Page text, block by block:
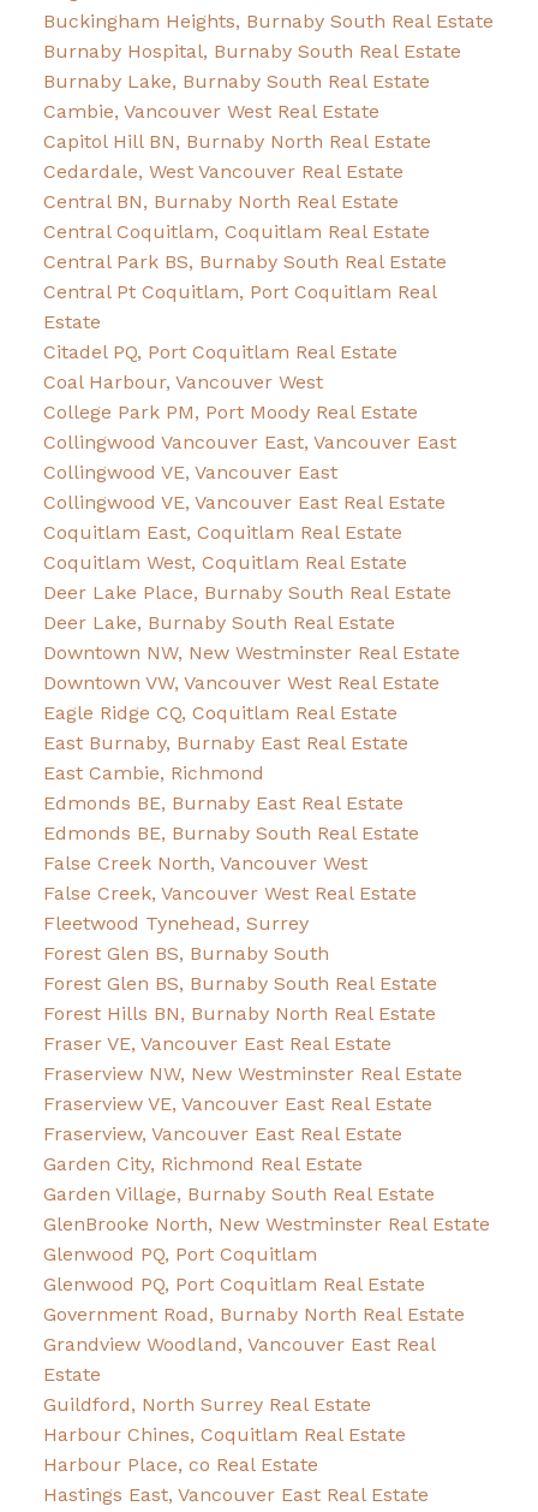
Buckingham Heights, Burnaby South Real Estate
Burnaby Hospital, Burnaby South Real Estate
Burnaby Lake, Burnaby South Real Estate
Cambie, Vancouver West Real Estate
Capitol Hill BN, Burnaby North Real Estate
Cedardale, West Vancouver Real Estate
Central BN, Burnaby North Real Estate
Central Coquitlam, Coquitlam Real Estate
Central Park BS, Burnaby South Real Estate
Central Pt Coquitlam, Port Coquitlam Real
Estate
Citadel PQ, Port Coquitlam Real Estate
Coal Harbour, Vancouver West
College Park PM, Port Moody Real Estate
Collingwood Vancouver East, Vancouver East
Collingwood VE, Vancouver East
Collingwood VE, Vancouver East Real Estate
Coquitlam East, Coquitlam Real Estate
Coquitlam West, Coquitlam Real Estate
Deer Lake Place, Burnaby South Real Estate
Deer Lake, Burnaby South Real Estate
Downtown NW, New Westminster Real Estate
Downtown VW, Vancouver West Real Estate
Eagle Ridge CQ, Coquitlam Real Estate
East Burnaby, Burnaby East Real Estate
East Cambie, Richmond
Edmonds BE, Burnaby East Real Estate
Edmonds BE, Burnaby South Real Estate
False Creek North, Vancouver West
False Creek, Vancouver West Real Estate
Fleetwood Tynehead, Surrey
Forest Glen BS, Burnaby South
Forest Glen BS, Burnaby South Real Estate
Forest Hills BN, Burnaby North Real Estate
Fraser VE, Vancouver East Real Estate
Fraserview NW, New Westminster Real Estate
Fraserview VE, Vancouver East Real Estate
Fraserview, Vancouver East Real Estate
Garden City, Richmond Real Estate
Garden Village, Burnaby South Real Estate
GlenBrooke North, New Westminster Real Estate
Glenwood PQ, Port Coquitlam
Glenwood PQ, Port Coquitlam Real Estate
Government Road, Burnaby North Real Estate
Grandview Woodland, Vancouver East Real
Estate
Guildford, North Surrey Real Estate
Harbour Chines, Coquitlam Real Estate
Harbour Place, co Real Estate
Hastings East, Vancouver East Real Estate